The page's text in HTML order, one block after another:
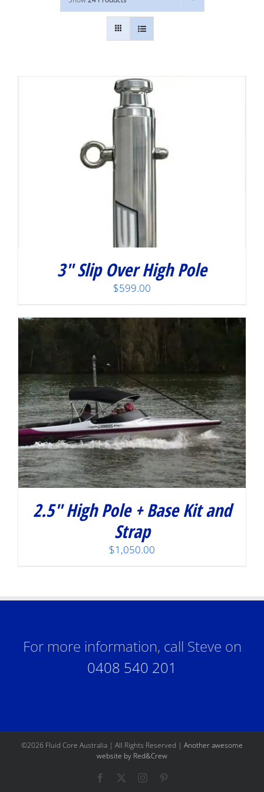
3″ Slip Over High Pole
$599.00
2.5″ High Pole + Base Kit and
Strap
$1,050.00
For more information, call Steve on
0408 540 201
©2026 Fluid Core Australia | All Rights Reserved | Another awesome
website by Red&Crew
Facebook Instagram